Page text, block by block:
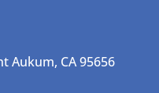
Aukum, CA 95656